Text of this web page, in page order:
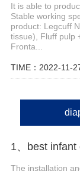
It is able to
Stable working
product: Legcuff
tissue), Fluff pulp
Fronta...
TIME：2022-11-
1、best
The installation